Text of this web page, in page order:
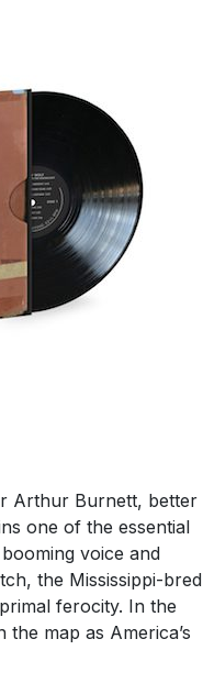
Arthur Burnett, better
one of the essential
voice and
the Mississippi-bred
ferocity. In the
map as America’s